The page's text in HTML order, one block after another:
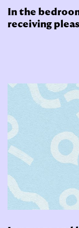
In the
receiving